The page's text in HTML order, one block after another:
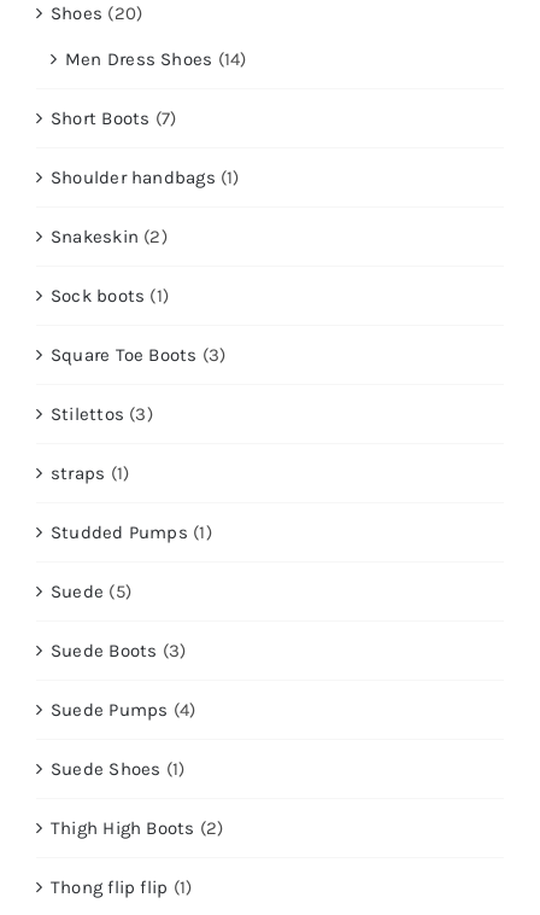
Shoes (20)
Men Dress Shoes (14)
Short Boots (7)
Shoulder handbags (1)
Snakeskin (2)
Sock boots (1)
Square Toe Boots (3)
Stilettos (3)
straps (1)
Studded Pumps (1)
Suede (5)
Suede Boots (3)
Suede Pumps (4)
Suede Shoes (1)
Thigh High Boots (2)
Thong flip flip (1)